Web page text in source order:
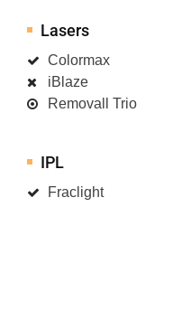
Lasers
Colormax
iBlaze
Removall Trio
IPL
Fraclight